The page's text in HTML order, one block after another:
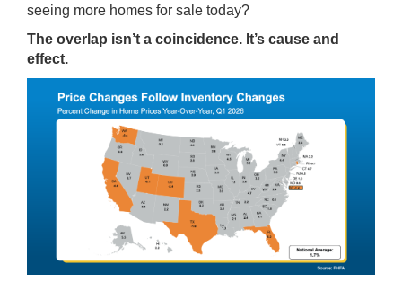
seeing more homes for sale today?
The overlap isn’t a coincidence. It’s cause and
effect.